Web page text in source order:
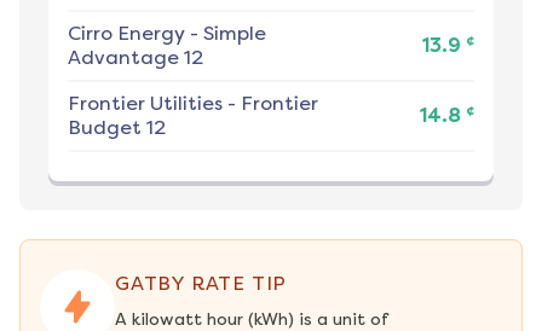
Cirro Energy - Simple
Advantage 12
13.9 ¢
Frontier Utilities - Frontier
Budget 12
14.8 ¢
GATBY RATE TIP
A kilowatt hour (kWh) is a unit of